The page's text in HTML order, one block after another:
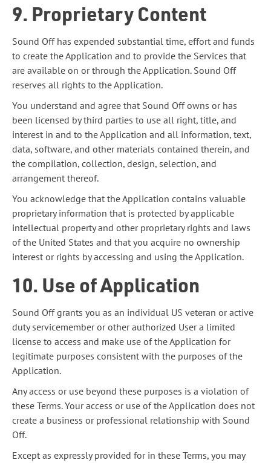
9. Proprietary Content
Sound Off has expended substantial time, effort and funds
to create the Application and to provide the Services that
are available on or through the Application. Sound Off
reserves all rights to the Application.
You understand and agree that Sound Off owns or has
been licensed by third parties to use all right, title, and
interest in and to the Application and all information, text,
data, software, and other materials contained therein, and
the compilation, collection, design, selection, and
arrangement thereof.
You acknowledge that the Application contains valuable
proprietary information that is protected by applicable
intellectual property and other proprietary rights and laws
of the United States and that you acquire no ownership
interest or rights by accessing and using the Application.
10. Use of Application
Sound Off grants you as an individual US veteran or active
duty servicemember or other authorized User a limited
license to access and make use of the Application for
legitimate purposes consistent with the purposes of the
Application.
Any access or use beyond these purposes is a violation of
these Terms. Your access or use of the Application does not
create a business or professional relationship with Sound
Off.
Except as expressly provided for in these Terms, you may